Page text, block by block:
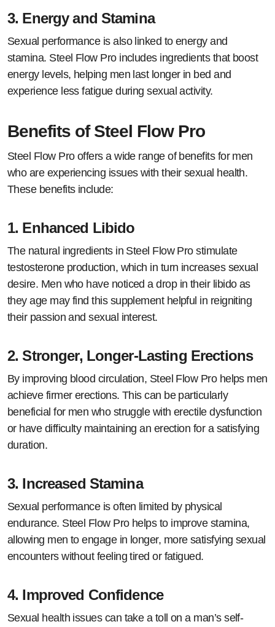
3. Energy and Stamina
Sexual performance is also linked to energy and
stamina. Steel Flow Pro includes ingredients that boost
energy levels, helping men last longer in bed and
experience less fatigue during sexual activity.
Benefits of Steel Flow Pro
Steel Flow Pro offers a wide range of benefits for men
who are experiencing issues with their sexual health.
These benefits include:
1. Enhanced Libido
The natural ingredients in Steel Flow Pro stimulate
testosterone production, which in turn increases sexual
desire. Men who have noticed a drop in their libido as
they age may find this supplement helpful in reigniting
their passion and sexual interest.
2.Stronger, Longer-Lasting Erections
By improving blood circulation, Steel Flow Pro helps men
achieve firmer erections. This can be particularly
beneficial for men who struggle with erectile dysfunction
or have difficulty maintaining an erection for a satisfying
duration.
3. Increased Stamina
Sexual performance is often limited by physical
endurance. Steel Flow Pro helps to improve stamina,
allowing men to engage in longer, more satisfying sexual
encounters without feeling tired or fatigued.
4. Improved Confidence
Sexual health issues can take a toll on a man’s self-